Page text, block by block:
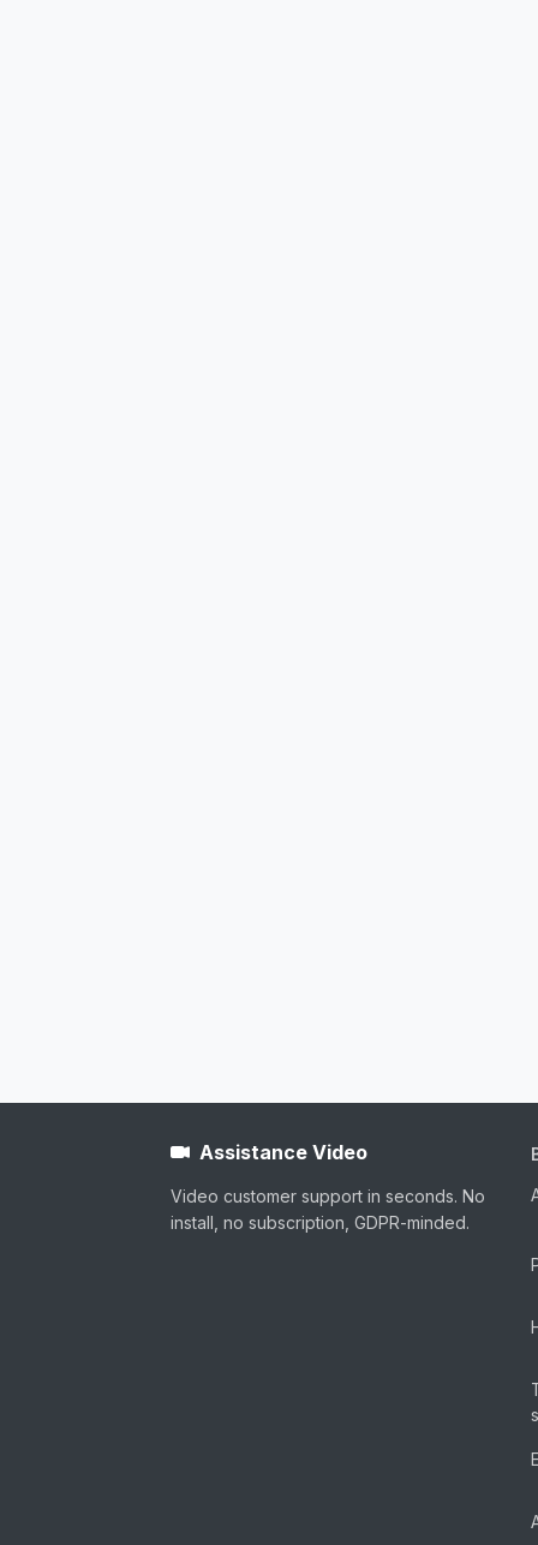
Assistance Video
Video customer support in seconds. No
install, no subscription, GDPR-minded.